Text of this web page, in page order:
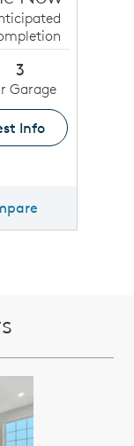
3
Garage
Info
Image